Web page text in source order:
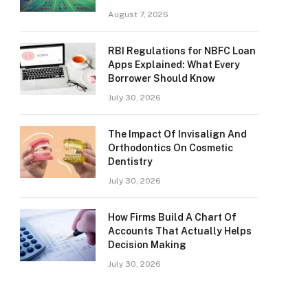
August 7, 2026
RBI Regulations for NBFC Loan
Apps Explained: What Every
Borrower Should Know
July 30, 2026
The Impact Of Invisalign And
Orthodontics On Cosmetic
Dentistry
July 30, 2026
How Firms Build A Chart Of
Accounts That Actually Helps
Decision Making
July 30, 2026